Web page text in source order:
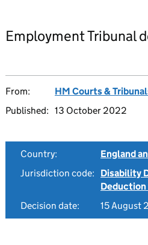
Employment Tribunal
From: HM Courts &
Published: 13 October 2022
Country:
England
Jurisdiction code:
Disability
Deduction
Decision date:
15 August